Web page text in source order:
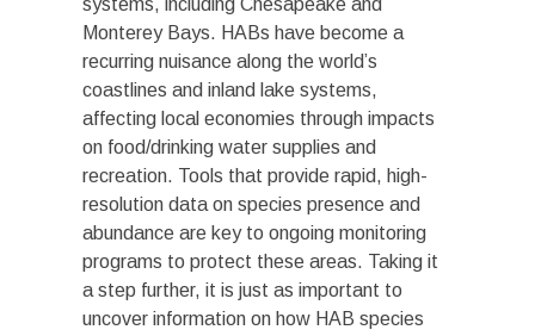
systems, including Chesapeake and
Monterey Bays. HABs have become a
recurring nuisance along the world’s
coastlines and inland lake systems,
affecting local economies through impacts
on food/drinking water supplies and
recreation. Tools that provide rapid, high-
resolution data on species presence and
abundance are key to ongoing monitoring
programs to protect these areas. Taking it
a step further, it is just as important to
uncover information on how HAB species